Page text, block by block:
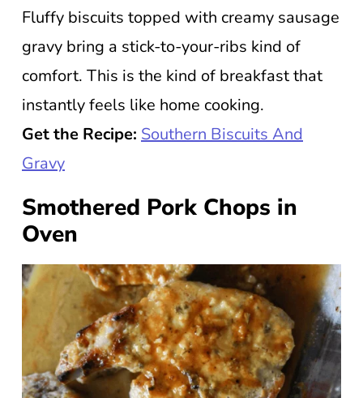
Fluffy biscuits topped with creamy sausage
gravy bring a stick-to-your-ribs kind of
comfort. This is the kind of breakfast that
instantly feels like home cooking.
Get the Recipe: Southern Biscuits And
Gravy
Smothered Pork Chops in
Oven